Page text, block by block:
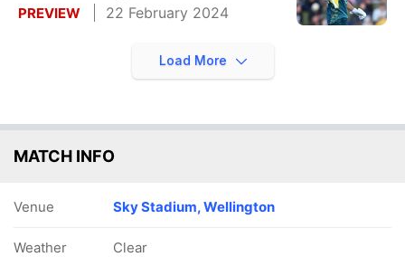
Watch?
PREVIEW 22 February 2024
Load More
MATCH INFO
Venue Sky Stadium, Wellington
Weather Clear